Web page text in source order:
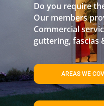
Do you require
Our members
Commercial
guttering, fascias
AREAS WE